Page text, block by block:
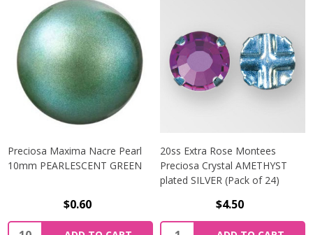
Preciosa Maxima Nacre Pearl
10mm PEARLESCENT GREEN
$0.60
Quantity:
20ss Extra Rose Montees
Preciosa Crystal AMETHYST
plated SILVER (Pack of 24)
$4.50
Quantity: